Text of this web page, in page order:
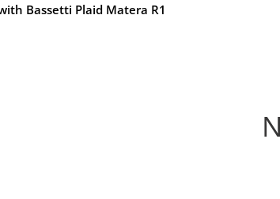
Bassetti Plaid Matera R1